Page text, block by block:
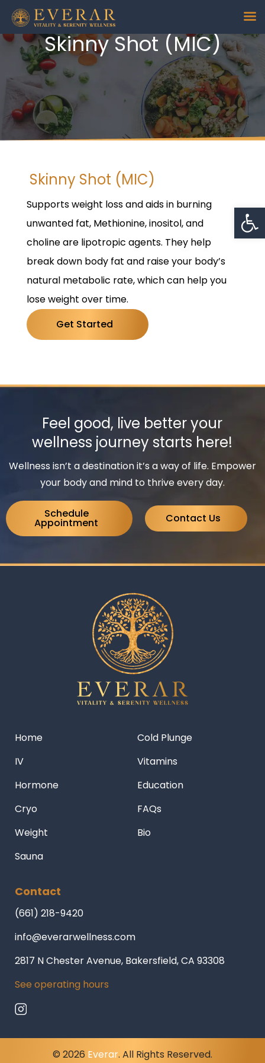
Skinny Shot (MIC)
Skinny Shot (MIC)
Supports weight loss and aids in burning
unwanted fat, Methionine, inositol, and
choline are lipotropic agents. They help
break down body fat and raise your body’s
natural metabolic rate, which can help you
lose weight over time.
Get Started
Feel good, live better your
wellness journey starts here!
Wellness isn’t a destination it’s a way of life. Empower
your body and mind to thrive every day.
Schedule
Appointment Contact Us
Home
IV
Hormone
Cryo
Weight
Sauna
Cold Plunge
Vitamins
Education
FAQs
Bio
Contact
(661) 218-9420
info@everarwellness.com
2817 N Chester Avenue, Bakersfield, CA 93308
See operating hours
© 2026 Everar. All Rights Reserved.